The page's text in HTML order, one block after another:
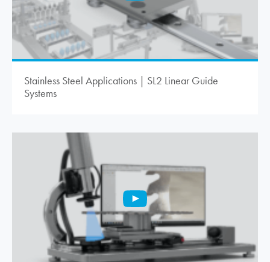
Stainless Steel Applications | SL2 Linear Guide
Systems